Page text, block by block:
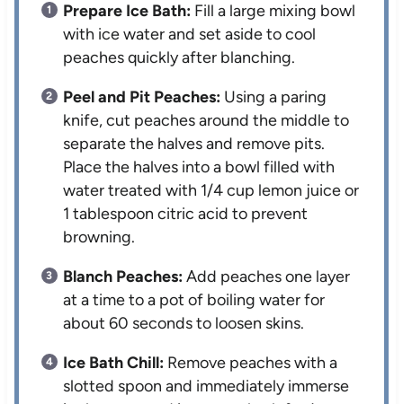
Prepare Ice Bath: Fill a large mixing bowl
with ice water and set aside to cool
peaches quickly after blanching.
Peel and Pit Peaches: Using a paring
knife, cut peaches around the middle to
separate the halves and remove pits.
Place the halves into a bowl filled with
water treated with 1/4 cup lemon juice or
1 tablespoon citric acid to prevent
browning.
Blanch Peaches:Add peaches one layer
at a time to a pot of boiling water for
about 60 seconds to loosen skins.
Ice Bath Chill: Remove peaches with a
slotted spoon and immediately immerse